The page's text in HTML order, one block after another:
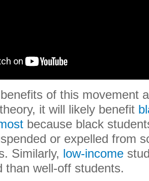
of this movement
it will likely benefit
because black
or expelled from
Similarly, low-income
than well-off students.